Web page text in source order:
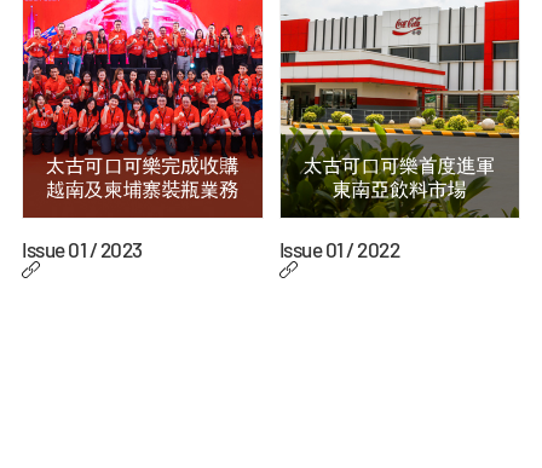
Issue 01 / 2023 Issue 01 / 2022